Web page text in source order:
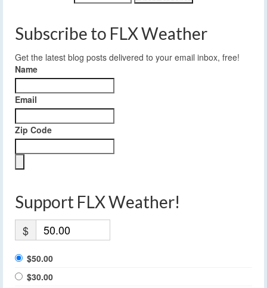
Subscribe to FLX Weather
Get the latest blog posts delivered to your email inbox, free!
Name
Email
Zip Code
Support FLX Weather!
$
$50.00
$30.00